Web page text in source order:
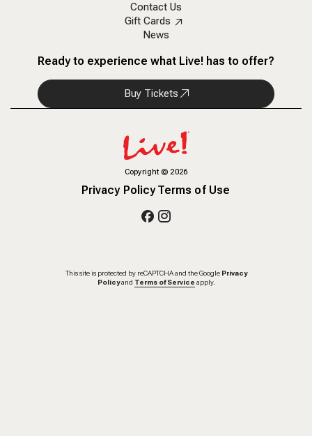
Contact Us
Gift Cards
News
Ready to experience what Live! has to offer?
Buy Tickets
Copyright©2026
Privacy PolicyTerms of Use
This site is protected by reCAPTCHA and the Google Privacy
Policy and Terms of Service apply.